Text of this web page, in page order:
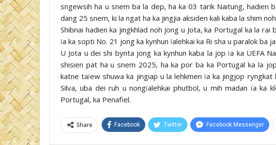
sngewsih ha u snem ba la dep, ha ka 03 tarik Naitung, hadien
dang 25 snem, ki la ngat ha ka jingjia aksiden kali kaba la shim
Shibnai hadien ka jingkhlad noh jong u Jota, ka Portugal ka la
ïa ka sopti No. 21 jong ka kynhun ïalehkai ka Ri sha u paralok ba
U Jota u dei shi bynta jong ka kynhun kaba la jop ïa ka UEFA
shisien pat ha u snem 2025, ha ka por ba ka Portugal ka la
katne taïew shuwa ka jingiap u la lehkmen ïa ka jingjop
Silva, uba dei ruh u nongïalehkai phutbol, u mih madan ïa ka
Portugal, ka Penafiel.
Share Facebook Twitter Facebook Messenger